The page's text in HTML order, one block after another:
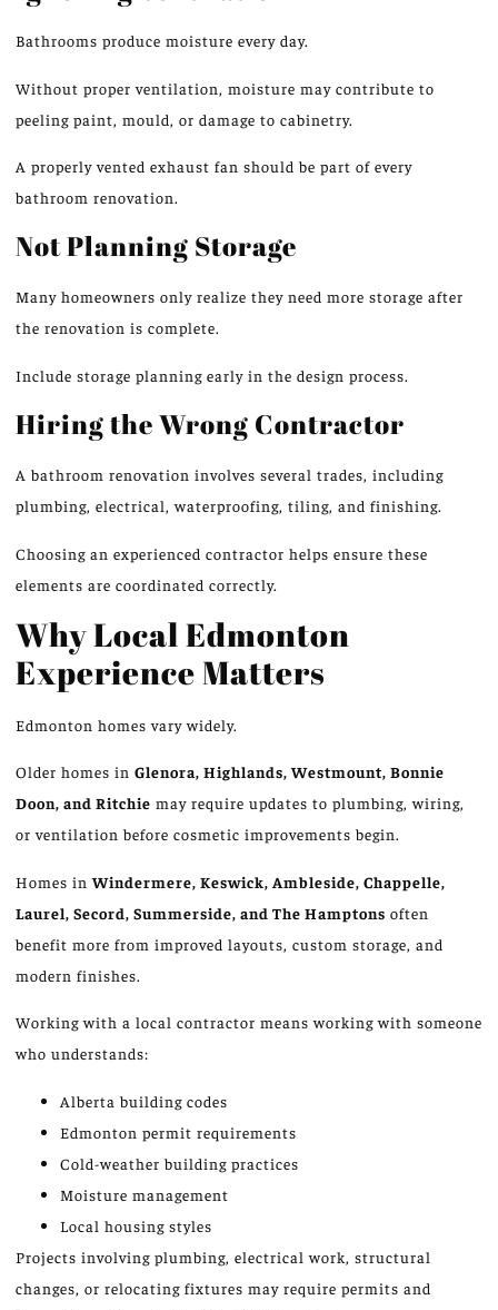
Bathrooms produce moisture every day.
Without proper ventilation, moisture may contribute to
peeling paint, mould, or damage to cabinetry.
A properly vented exhaust fan should be part of every
bathroom renovation.
Not Planning Storage
Many homeowners only realize they need more storage after
the renovation is complete.
Include storage planning early in the design process.
Hiring the Wrong Contractor
A bathroom renovation involves several trades, including
plumbing, electrical,waterproofing, tiling, and finishing.
Choosing an experienced contractor helps ensure these
elements are coordinated correctly.
Why Local Edmonton
Experience Matters
Edmonton homes vary widely.
Older homes in Glenora, Highlands, Westmount, Bonnie
Doon, and Ritchie may require updates to plumbing, wiring,
or ventilation before cosmetic improvements begin.
Homes inWindermere, Keswick, Ambleside, Chappelle,
Laurel, Secord, Summerside, and The Hamptons often
benefit more from improved layouts, custom storage, and
modern finishes.
Working with a local contractor means working with someone
who understands:
Alberta building codes
Edmonton permit requirements
Cold-weather building practices
Moisture management
Local housing styles
Projects involving plumbing, electrical work, structural
changes, or relocating fixtures may require permits and